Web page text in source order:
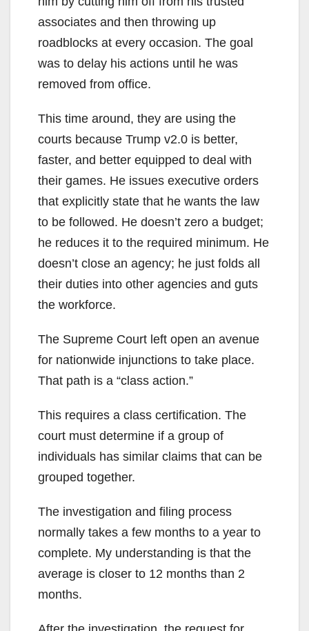
associates and then throwing up
roadblocks at every occasion. The goal
was to delay his actions until he was
removed from office.
This time around, they are using the
courts because Trump v2.0 is better,
faster, and better equipped to deal with
their games. He issues executive orders
that explicitly state that he wants the law
to be followed. He doesn’t zero a budget;
he reduces it to the required minimum. He
doesn’t close an agency; he just folds all
their duties into other agencies and guts
the workforce.
The Supreme Court left open an avenue
for nationwide injunctions to take place.
That path is a “class action.”
This requires a class certification. The
court must determine if a group of
individuals has similar claims that can be
grouped together.
The investigation and filing process
normally takes a few months to a year to
complete. My understanding is that the
average is closer to 12 months than 2
months.